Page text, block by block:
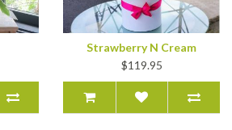
Strawberry N Cream
$119.95